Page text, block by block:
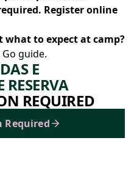
Register online
to expect at camp?
guide.
E
REQUIRED
Required